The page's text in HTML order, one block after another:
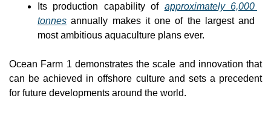
Its production capability of approximately 6,000
tonnes annually makes it one of the largest and
most ambitious aquaculture plans ever.
Ocean Farm 1 demonstrates the scale and innovation that
can be achieved in offshore culture and sets a precedent
for future developments around the world.